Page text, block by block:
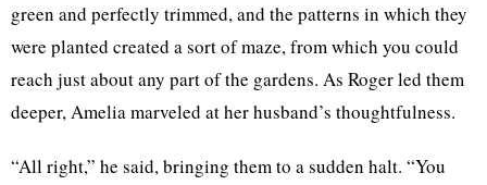
green and perfectly trimmed, and the patterns in which they
were planted created a sort of maze, from which you could
reach just about any part of the gardens. As Roger led them
deeper, Amelia marveled at her husband’s thoughtfulness.
“All right,” he said, bringing them to a sudden halt. “You